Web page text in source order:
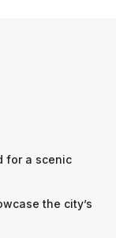
for a scenic
the city’s